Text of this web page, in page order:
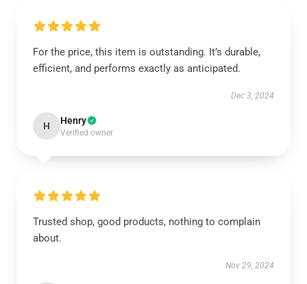
For the price, this item is outstanding. It’s durable,
efficient, and performs exactly as anticipated.
Dec 3, 2024
H Henry
Verified owner
Trusted shop, good products, nothing to complain
about.
Nov 29, 2024